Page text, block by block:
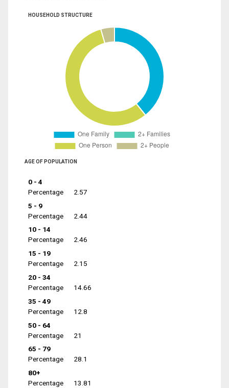
HOUSEHOLD STRUCTURE
AGE OF POPULATION
0 - 4
Percentage
2.57
5 - 9
Percentage
2.44
10 - 14
Percentage
2.46
15 - 19
Percentage
2.15
20 - 34
Percentage
14.66
35 - 49
Percentage
12.8
50 - 64
Percentage
21
65 - 79
Percentage
28.1
80+
Percentage
13.81